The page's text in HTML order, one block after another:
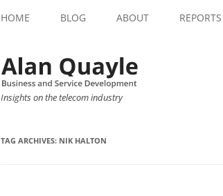
HOME BLOG ABOUT REPORTS
Insights on the telecom industry
TAG ARCHIVES: NIK HALTON